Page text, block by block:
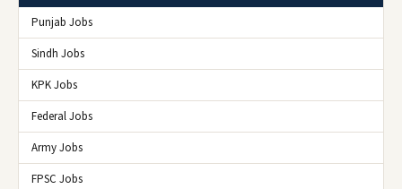
Punjab Jobs
Sindh Jobs
KPK Jobs
Federal Jobs
Army Jobs
FPSC Jobs